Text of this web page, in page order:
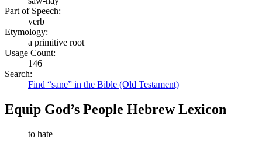
Part of Speech:
verb
Etymology:
a primitive root
Usage Count:
146
Search:
Find “sane” in the Bible (Old Testament)
Equip God’s People Hebrew Lexicon
to hate